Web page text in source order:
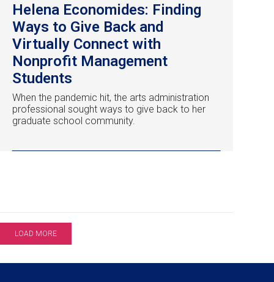
Helena Economides: Finding
Ways to Give Back and
Virtually Connect with
Nonprofit Management
Students
When the pandemic hit, the arts administration
professional sought ways to give back to her
graduate school community.
LOAD MORE